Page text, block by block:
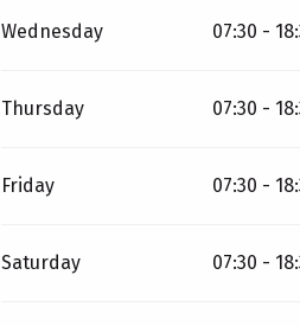
Wednesday 07:30 -
Thursday 07:30 -
Friday 07:30 -
Saturday 07:30 -